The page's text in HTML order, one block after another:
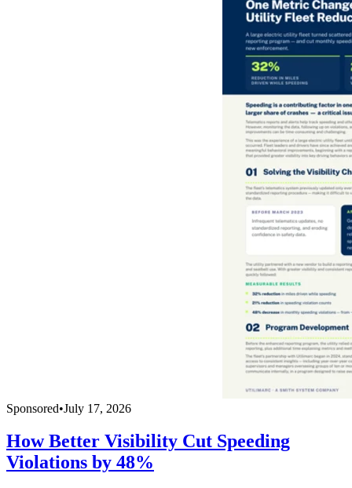
Sponsored•July 17, 2026
How Better Visibility Cut Speeding
Violations by 48%